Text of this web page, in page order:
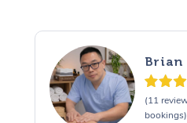
Brian
(11
bookings)